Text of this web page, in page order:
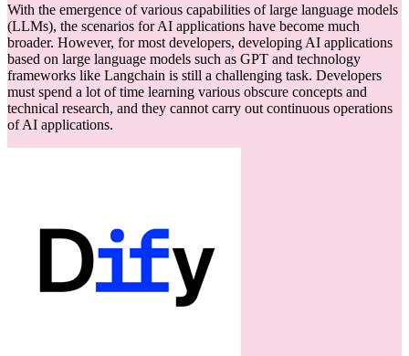
With the emergence of various capabilities of large language models
(LLMs), the scenarios for AI applications have become much
broader. However, for most developers, developing AI applications
based on large language models such as GPT and technology
frameworks like Langchain is still a challenging task. Developers
must spend a lot of time learning various obscure concepts and
technical research, and they cannot carry out continuous operations
of AI applications.